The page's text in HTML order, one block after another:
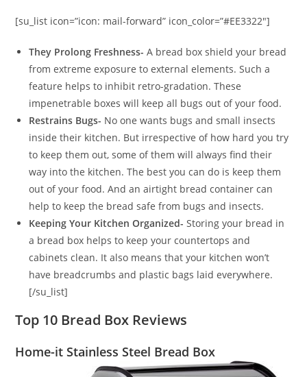
[su_list icon=”icon: mail-forward” icon_color=”#EE3322″]
They Prolong Freshness- A bread box shield your bread
from extreme exposure to external elements. Such a
feature helps to inhibit retro-gradation. These
impenetrable boxes will keep all bugs out of your food.
Restrains Bugs- No one wants bugs and small insects
inside their kitchen. But irrespective of how hard you try
to keep them out, some of them will always find their
way into the kitchen. The best you can do is keep them
out of your food. And an airtight bread container can
help to keep the bread safe from bugs and insects.
Keeping Your Kitchen Organized- Storing your bread in
a bread box helps to keep your countertops and
cabinets clean. It also means that your kitchen won’t
have breadcrumbs and plastic bags laid everywhere.
[/su_list]
Top 10 Bread Box Reviews
Home-it Stainless Steel Bread Box